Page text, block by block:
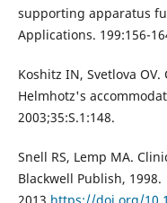
supporting apparatus
Applications. 199:156-
Koshitz IN, Svetlova
Helmhotz's
2003;35:S.1:148.
Snell RS, Lemp MA.
Blackwell Publish, 1998.
2013.https://doi.org/